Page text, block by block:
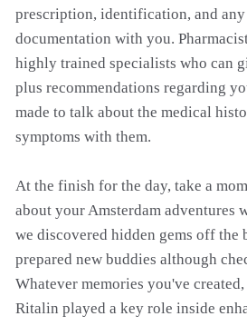
prescription, identification, and any
documentation with you.
highly trained specialists who can
plus recommendations regarding
made to talk about the medical
symptoms with them.
At the finish for the day, take a
about your Amsterdam adventures
we discovered hidden gems off the
prepared new buddies although
Whatever memories you've
Ritalin played a key role inside